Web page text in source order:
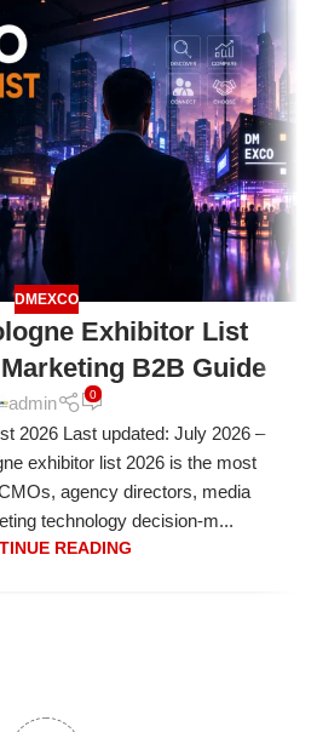
DMEXCO
Exhibitor List
B2B Guide
admin 0
2026 Last updated: July 2026 –
exhibitor list 2026 is the most
agency directors, media
technology decision-m...
READING